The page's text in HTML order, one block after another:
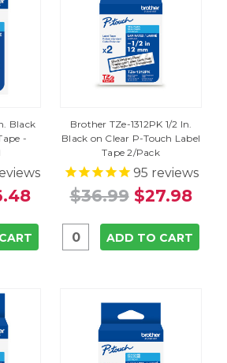
Black
-
Brother TZe-1312PK 1/2 In.
Black on Clear P-Touch Label
Tape 2/Pack
95 reviews
$36.99 $27.98
ADD TO CART